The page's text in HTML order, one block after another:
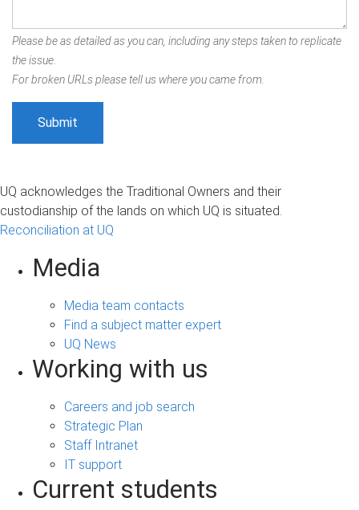
Please be as detailed as you can, including any steps taken to replicate
the issue.
For broken URLs please tell us where you came from.
UQ acknowledges the Traditional Owners and their
custodianship of the lands on which UQ is situated.
Reconciliation at UQ
Media
Media team contacts
Find a subject matter expert
UQ News
Working with us
Careers and job search
Strategic Plan
Staff Intranet
IT support
Current students